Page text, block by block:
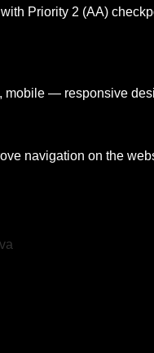
Priority 2 (AA)
mobile — responsive
navigation on the